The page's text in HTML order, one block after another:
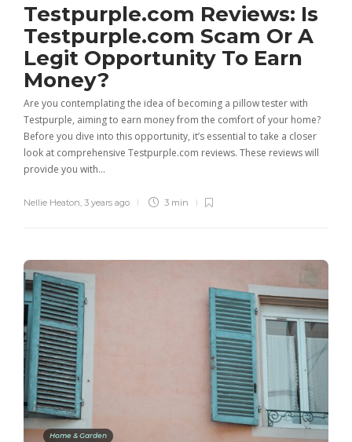
Testpurple.com Reviews: Is
Testpurple.com Scam Or A
Legit Opportunity To Earn
Money?
Are you contemplating the idea of becoming a pillow tester with
Testpurple, aiming to earn money from the comfort of your home?
Before you dive into this opportunity, it’s essential to take a closer
look at comprehensive Testpurple.com reviews. These reviews will
provide you with…
Nellie Heaton 3 years ago 3 min
Home & Garden